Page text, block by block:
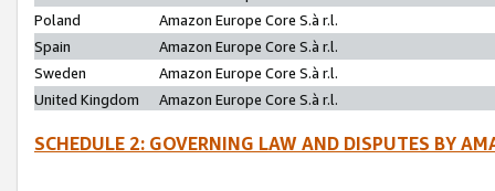
Poland
Amazon Europe Core S.à r.l.
Spain
Amazon Europe Core S.à r.l.
Sweden
Amazon Europe Core S.à r.l.
United Kingdom
Amazon Europe Core S.à r.l.
SCHEDULE 2: GOVERNING LAW AND DISPUTES BY